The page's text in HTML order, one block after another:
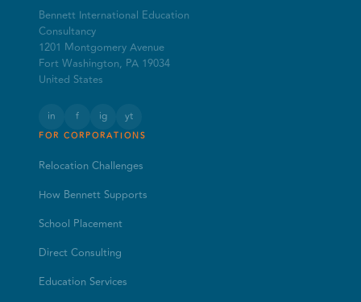
Bennett International Education
Consultancy
1201 Montgomery Avenue
Fort Washington, PA 19034
United States
in f ig yt
FOR CORPORATIONS
Relocation Challenges
How Bennett Supports
School Placement
Direct Consulting
Education Services